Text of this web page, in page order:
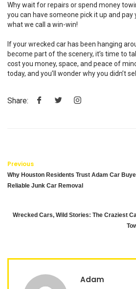
Why wait for repairs or spend money
you can have someone pick it up and pay
what we call a win-win!
If your wrecked car has been hanging
become part of the scenery, it’s time to
cost you money, space, and peace of
today, and you’ll wonder why you didn’t
Share:
Previous
Why Houston Residents Trust Adam Car
Reliable Junk Car Removal
Wrecked Cars, Wild Stories: The Craziest
Adam